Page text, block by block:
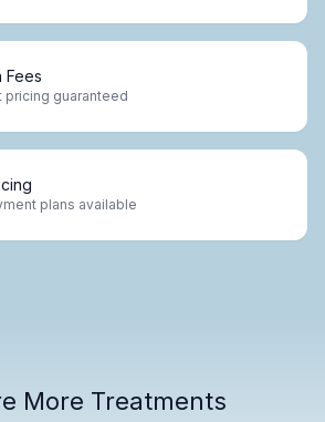
Fees
pricing guaranteed
plans available
More Treatments